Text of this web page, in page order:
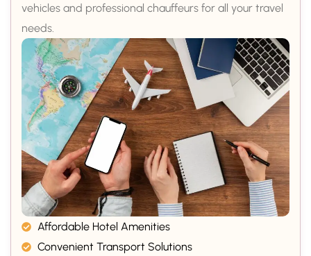
vehicles and professional chauffeurs for all your travel
needs.
Affordable Hotel Amenities
Convenient Transport Solutions